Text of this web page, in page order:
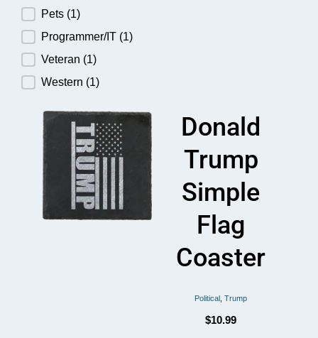
Pets (1)
Programmer/IT (1)
Veteran (1)
Western (1)
Donald
Trump
Simple
Flag
Coaster
Political Trump
$10.99